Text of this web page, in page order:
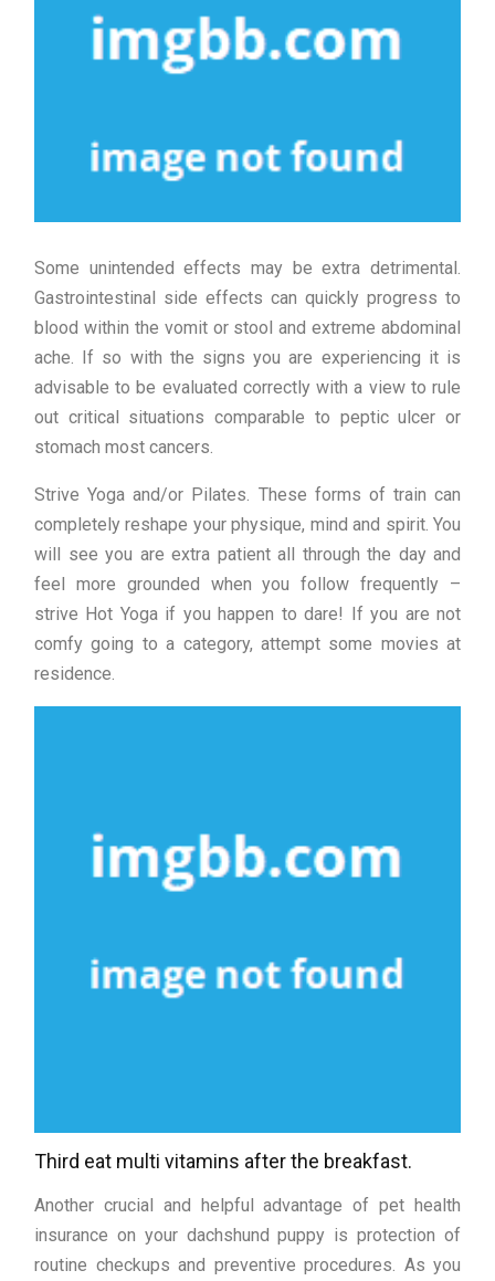
Some unintended effects may be extra detrimental.
Gastrointestinal side effects can quickly progress to
blood within the vomit or stool and extreme abdominal
ache. If so with the signs you are experiencing it is
advisable to be evaluated correctly with a view to rule
out critical situations comparable to peptic ulcer or
stomach most cancers.
Strive Yoga and/or Pilates. These forms of train can
completely reshape your physique, mind and spirit. You
will see you are extra patient all through the day and
feel more grounded when you follow frequently –
strive Hot Yoga if you happen to dare! If you are not
comfy going to a category, attempt some movies at
residence.
Third eat multi vitamins after the breakfast.
Another crucial and helpful advantage of pet health
insurance on your dachshund puppy is protection of
routine checkups and preventive procedures. As you